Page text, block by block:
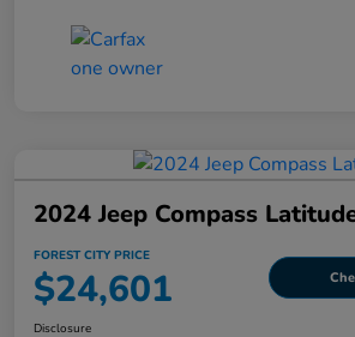
2024 Jeep Compass
FOREST CITY PRICE
$24,601
Disclosure